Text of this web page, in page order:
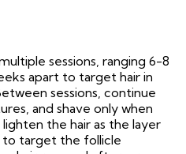
sessions, ranging 6-8
apart to target hair in
sessions, continue
and shave only when
the hair as the layer
to target the follicle